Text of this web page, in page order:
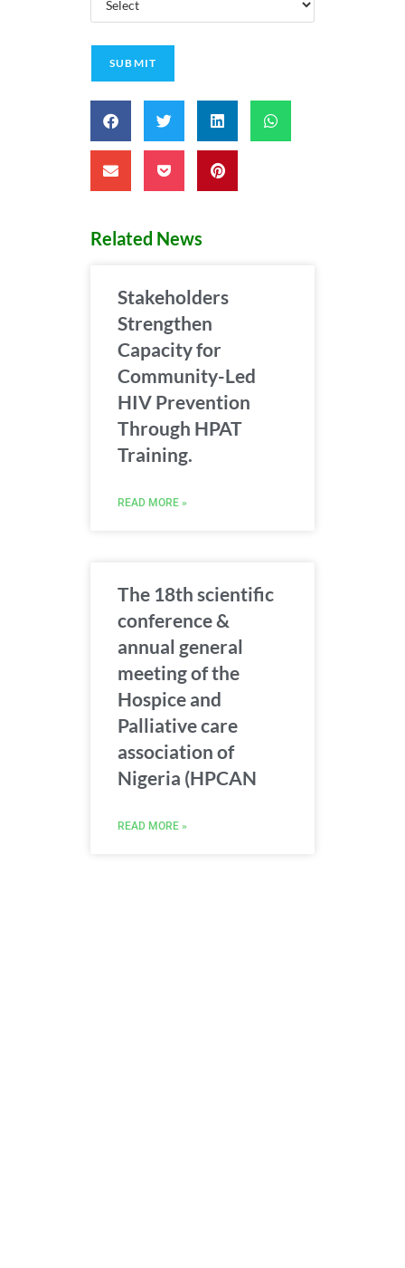
Related News
Stakeholders
Strengthen
Capacity for
Community-Led
HIV Prevention
Through HPAT
Training.
READ MORE »
The 18th scientific
conference &
annual general
meeting of the
Hospice and
Palliative care
association of
Nigeria (HPCAN
READ MORE »